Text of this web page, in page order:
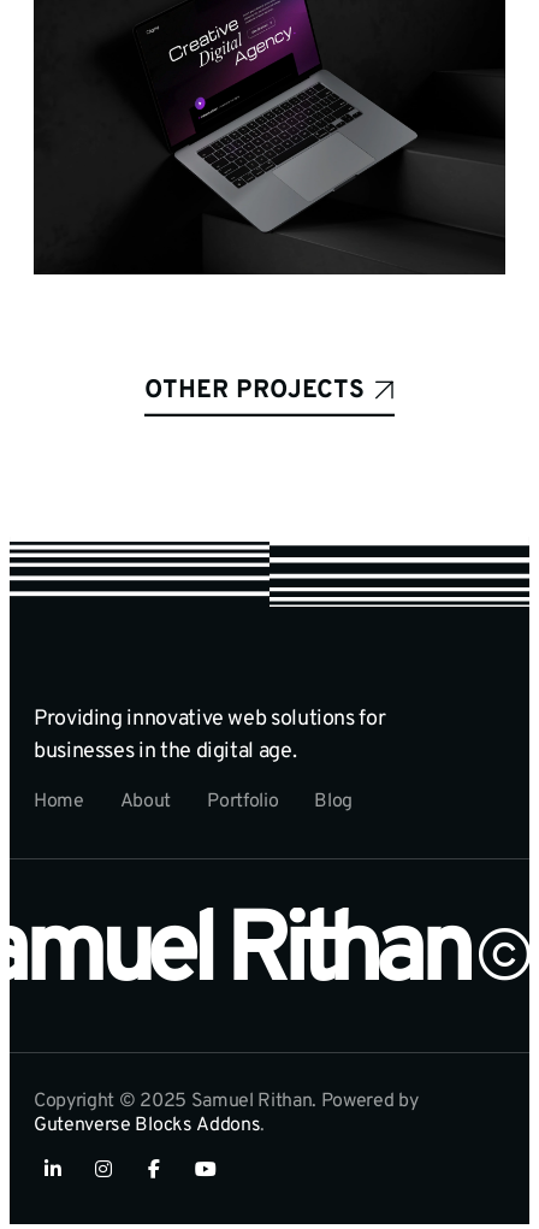
OTHER PROJECTS
Providing innovative web solutions for
businesses in the digital age.
Home About Portfolio Blog
Rithan
Copyright © 2025 Samuel Rithan. Powered by
Gutenverse Blocks Addons.